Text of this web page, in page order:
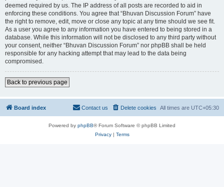
deemed required by us. The IP address of all posts are recorded to aid in
enforcing these conditions. You agree that “Bhuvan Discussion Forum” have
the right to remove, edit, move or close any topic at any time should we see fit.
As a user you agree to any information you have entered to being stored in a
database. While this information will not be disclosed to any third party without
your consent, neither “Bhuvan Discussion Forum” nor phpBB shall be held
responsible for any hacking attempt that may lead to the data being
compromised.
Back to previous page
Board index All times are UTC+05:30
Delete cookies
Contact us
Powered by phpBB® Forum Software © phpBB Limited
Privacy| Terms